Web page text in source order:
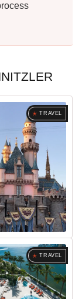
TRAVEL
TRAVEL